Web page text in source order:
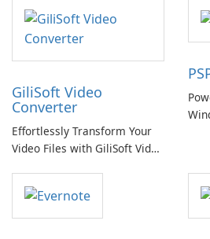
offline options
GiliSoft Video
Converter
Effortlessly Transform Your
Video Files with GiliSoft Video